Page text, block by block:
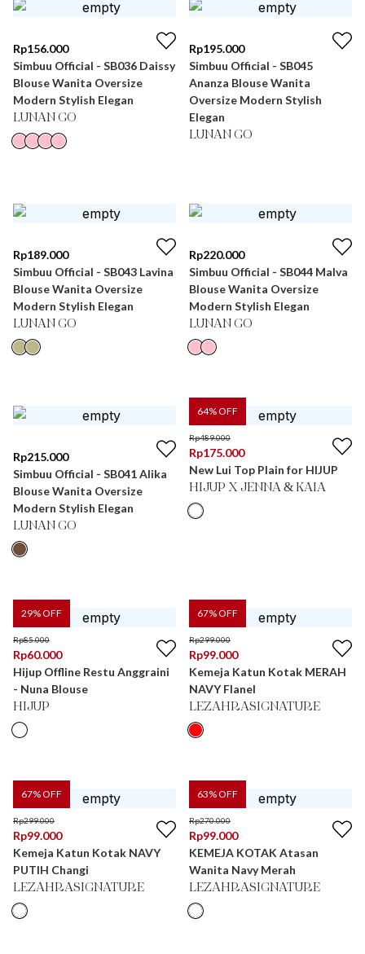
Rp156.000
Simbuu Official - SB036 Daissy
Blouse Wanita Oversize
Modern Stylish Elegan
LUNAN GO
Rp195.000
Simbuu Official - SB045
Ananza Blouse Wanita
Oversize Modern Stylish
Elegan
LUNAN GO
Rp189.000
Simbuu Official - SB043 Lavina
Blouse Wanita Oversize
Modern Stylish Elegan
LUNAN GO
Rp220.000
Simbuu Official - SB044 Malva
Blouse Wanita Oversize
Modern Stylish Elegan
LUNAN GO
Rp215.000
Simbuu Official - SB041 Alika
Blouse Wanita Oversize
Modern Stylish Elegan
LUNAN GO
64% OFF
Rp489.000
Rp175.000
New Lui Top Plain for HIJUP
HIJUP X JENNA & KAIA
29% OFF
Rp85.000
Rp60.000
Hijup Offline Restu Anggraini
- Nuna Blouse
HIJUP
67% OFF
Rp299.000
Rp99.000
Kemeja Katun Kotak MERAH
NAVY Flanel
LEZAHRASIGNATURE
67% OFF
Rp299.000
Rp99.000
Kemeja Katun Kotak NAVY
PUTIH Changi
LEZAHRASIGNATURE
63% OFF
Rp270.000
Rp99.000
KEMEJA KOTAK Atasan
Wanita Navy Merah
LEZAHRASIGNATURE